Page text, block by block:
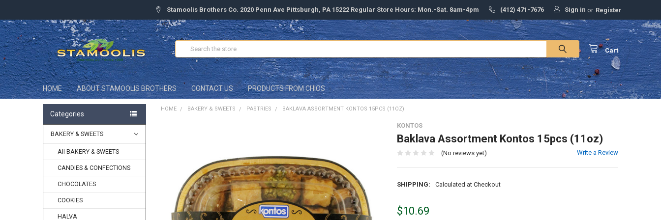
Stamoolis Brothers Co. 2020 Penn Ave Pittsburgh, PA 15222 Regular Store Hours: Mon.-Sat. 8am-4pm (412) 471-7676 Sign in or Register
Cart
Search
HOME ABOUT STAMOOLIS BROTHERS CONTACT US PRODUCTS FROM CHIOS
Categories
BAKERY & SWEETS
All BAKERY & SWEETS
CANDIES & CONFECTIONS
CHOCOLATES
COOKIES
HALVA
HOME BAKERY & SWEETS PASTRIES BAKLAVA ASSORTMENT KONTOS 15PCS (11OZ)
KONTOS
Baklava Assortment Kontos 15pcs (11oz)
(No reviews yet) Write a Review
SHIPPING: Calculated at Checkout
$10.69
ADD
SELECTED
TO CART